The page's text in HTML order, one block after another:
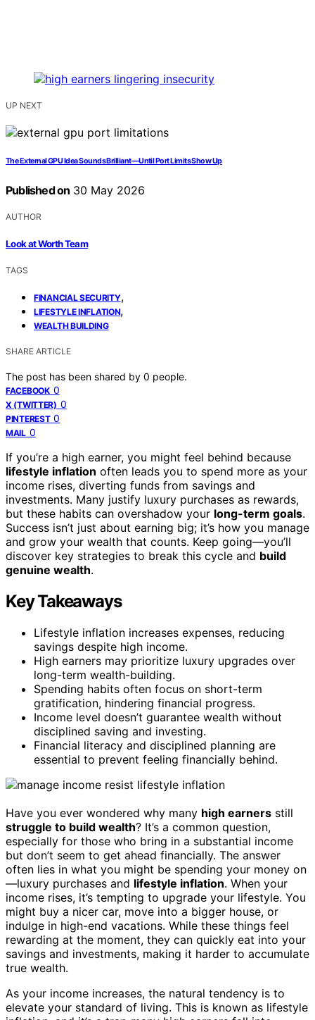
UP NEXT
The External GPU Idea Sounds Brilliant—Until Port Limits Show Up
Published on 30 May 2026
AUTHOR
Look at Worth Team
TAGS
FINANCIAL SECURITY,
LIFESTYLE INFLATION,
WEALTH BUILDING
SHARE ARTICLE
The post has been shared by 0 people.
FACEBOOK 0
X (TWITTER) 0
PINTEREST 0
MAIL 0
If you’re a high earner, you might feel behind because
lifestyle inflation often leads you to spend more as your
income rises, diverting funds from savings and
investments. Many justify luxury purchases as rewards,
but these habits can overshadow your long-term goals.
Success isn’t just about earning big; it’s how you manage
and grow your wealth that counts. Keep going—you’ll
discover key strategies to break this cycle and build
genuine wealth.
Key Takeaways
Lifestyle inflation increases expenses, reducing
savings despite high income.
High earners may prioritize luxury upgrades over
long-term wealth-building.
Spending habits often focus on short-term
gratification, hindering financial progress.
Income level doesn’t guarantee wealth without
disciplined saving and investing.
Financial literacy and disciplined planning are
essential to prevent feeling financially behind.
Have you ever wondered why many high earners still
struggle to build wealth? It’s a common question,
especially for those who bring in a substantial income
but don’t seem to get ahead financially. The answer
often lies in what you might be spending your money on
—luxury purchases and lifestyle inflation. When your
income rises, it’s tempting to upgrade your lifestyle. You
might buy a nicer car, move into a bigger house, or
indulge in high-end vacations. While these things feel
rewarding at the moment, they can quickly eat into your
savings and investments, making it harder to accumulate
true wealth.
As your income increases, the natural tendency is to
elevate your standard of living. This is known as lifestyle